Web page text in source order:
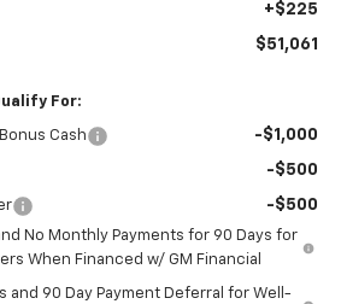
+$225
$51,061
For:
Cash -$1,000
-$500
-$500
No Monthly Payments for 90 Days for
When Financed w/ GM Financial
and 90 Day Payment Deferral for Well-